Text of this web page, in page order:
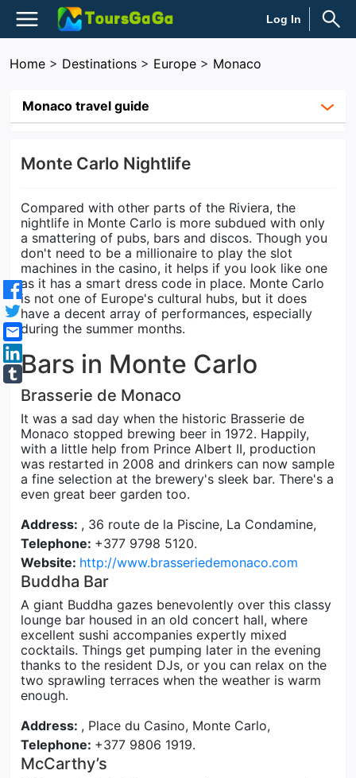
Log In
Home > Destinations > Europe > Monaco
Monaco travel guide
Monte Carlo Nightlife
Compared with other parts of the Riviera, the
nightlife in Monte Carlo is more subdued with only
a smattering of pubs, bars and discos. Though you
don't need to be a millionaire to play the slot
machines in the casino, it helps if you look like one
as it has a smart dress code in place. Monte Carlo
is not one of Europe's cultural hubs, but it does
have a decent array of performances, especially
during the summer months.
Bars in Monte Carlo
Brasserie de Monaco
It was a sad day when the historic Brasserie de
Monaco stopped brewing beer in 1972. Happily,
with a little help from Prince Albert II, production
was restarted in 2008 and drinkers can now sample
a fine selection at the brewery's sleek bar. There's a
even great beer garden too.
Address: , 36 route de la Piscine, La Condamine,
Telephone: +377 9798 5120.
Website: http://www.brasseriedemonaco.com
Buddha Bar
A giant Buddha gazes benevolently over this classy
lounge bar housed in an old concert hall, where
excellent sushi accompanies expertly mixed
cocktails. Things get pumping later in the evening
thanks to the resident DJs, or you can relax on the
two sprawling terraces when the weather is warm
enough.
Address: , Place du Casino, Monte Carlo,
Telephone: +377 9806 1919.
McCarthy’s